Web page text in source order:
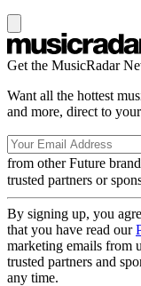
Get the MusicRadar
Want all the hottest
and more, direct to
from other Future
trusted partners or
By signing up, you
that you have read our
marketing emails from
trusted partners and
any time.